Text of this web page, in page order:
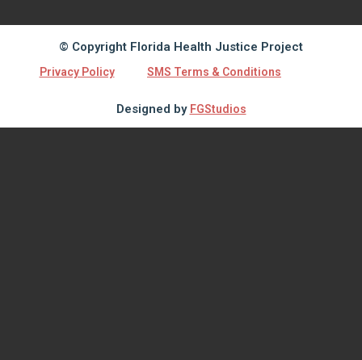
© Copyright Florida Health Justice Project
Privacy Policy SMS Terms & Conditions
Designed by FGStudios